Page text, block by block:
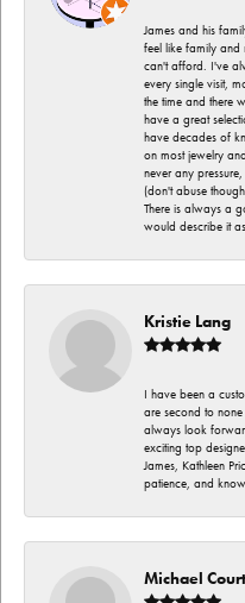
James and his
feel like family and
can't afford. I've
every single visit,
the time and there
have a great
have decades of
on most jewelry
never any
(don't abuse
There is always a
would describe it
Kristie Lang
I have been a
are second to
always look
exciting top
James, Kathleen
patience, and
Michael